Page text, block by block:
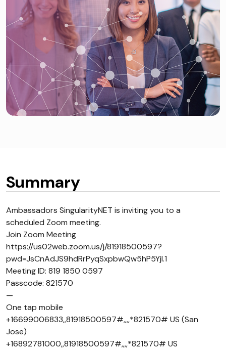
Summary
Ambassadors SingularityNET is inviting you to a
scheduled Zoom meeting.
Join Zoom Meeting
https://us02web.zoom.us/j/81918500597?
pwd=JsCnAdJS9hdRrPyqSxpbwQw5hP5Yjl.1
Meeting ID: 819 1850 0597
Passcode: 821570
—
One tap mobile
+16699006833,,81918500597#,,,,*821570# US (San
Jose)
+16892781000,,81918500597#,,,,*821570# US